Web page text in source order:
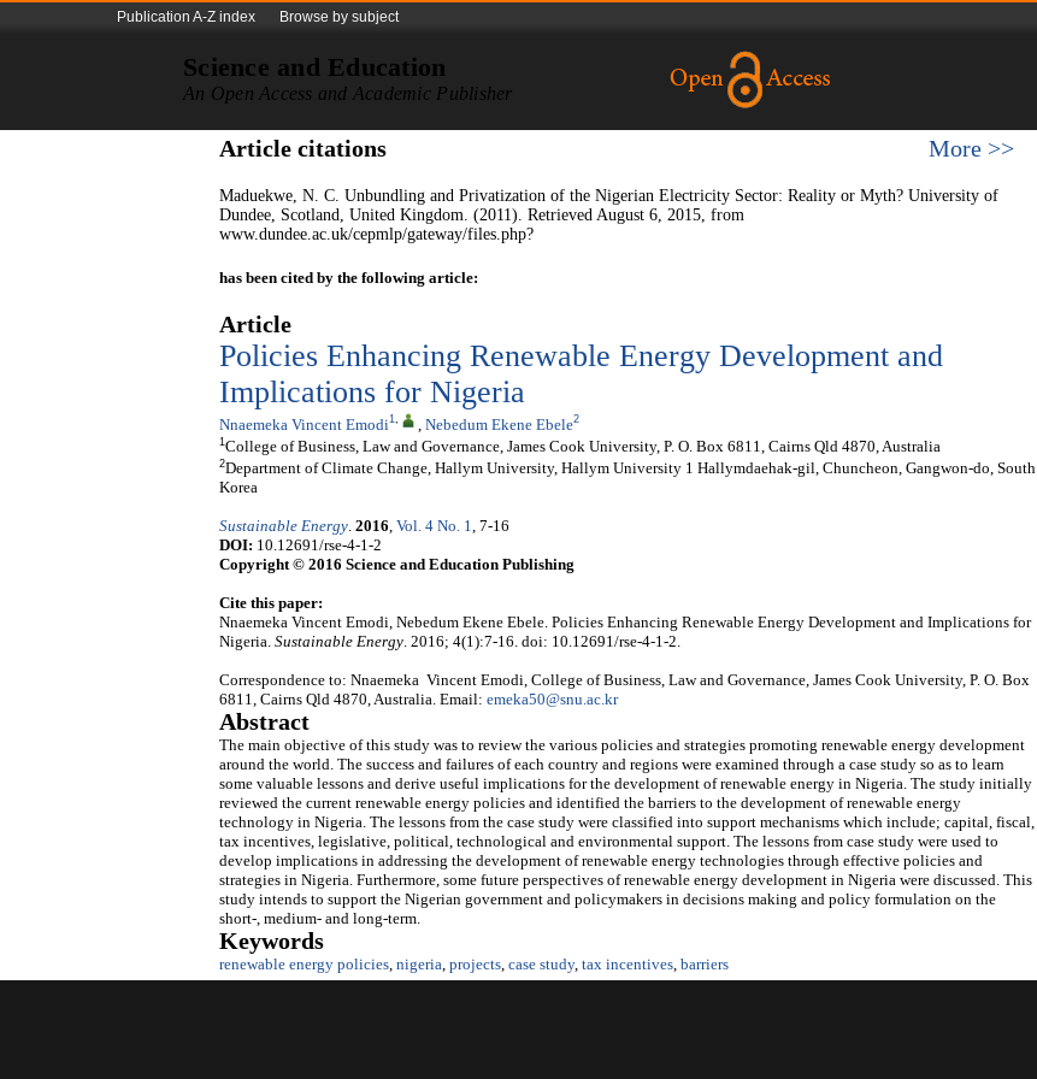
Publication A-Z index Browse by subject
Science and Education
An Open Access and Academic Publisher
Article citations More >>
Maduekwe, N. C. Unbundling and Privatization of the Nigerian Electricity Sector: Reality or Myth? University of
Dundee, Scotland, United Kingdom. (2011). Retrieved August 6, 2015, from
www.dundee.ac.uk/cepmlp/gateway/files.php?
has been cited by the following article:
Article
Policies Enhancing Renewable Energy Development and
Implications for Nigeria
Nnaemeka Vincent Emodi1, Nebedum Ekene Ebele2
1 College of Business, Law and Governance, James Cook University, P. O. Box 6811, Cairns Qld 4870, Australia
2Department of Climate Change, Hallym University, Hallym University 1 Hallymdaehak-gil, Chuncheon, Gangwon-do, South
Korea
Sustainable Energy. 2016, Vol. 4 No. 1, 7-16
DOI: 10.12691/rse-4-1-2
Copyright © 2016 Science and Education Publishing
Cite this paper:
Nnaemeka Vincent Emodi, Nebedum Ekene Ebele. Policies Enhancing Renewable Energy Development and Implications for
Nigeria. Sustainable Energy. 2016; 4(1):7-16. doi: 10.12691/rse-4-1-2.
Correspondence to: Nnaemeka Vincent Emodi, College of Business, Law and Governance, James Cook University, P. O. Box
6811, Cairns Qld 4870, Australia. Email: emeka50@snu.ac.kr
Abstract
The main objective of this study was to review the various policies and strategies promoting renewable energy development
around the world. The success and failures of each country and regions were examined through a case study so as to learn
some valuable lessons and derive useful implications for the development of renewable energy in Nigeria. The study initially
reviewed the current renewable energy policies and identified the barriers to the development of renewable energy
technology in Nigeria. The lessons from the case study were classified into support mechanisms which include; capital, fiscal,
tax incentives, legislative, political, technological and environmental support. The lessons from case study were used to
develop implications in addressing the development of renewable energy technologies through effective policies and
strategies in Nigeria. Furthermore, some future perspectives of renewable energy development in Nigeria were discussed. This
study intends to support the Nigerian government and policymakers in decisions making and policy formulation on the
short-, medium- and long-term.
Keywords
renewable energy policies, nigeria, projects, case study, tax incentives, barriers